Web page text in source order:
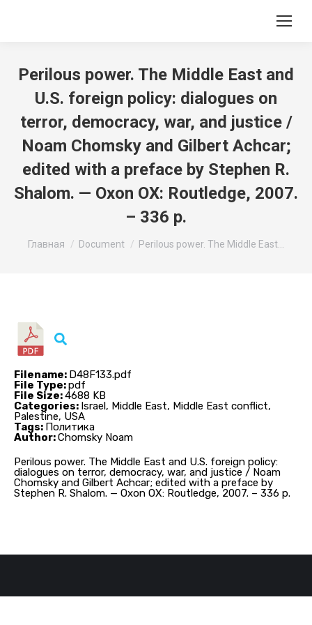
Perilous power. The Middle East and
U.S. foreign policy: dialogues on
terror, democracy, war, and justice /
Noam Chomsky and Gilbert Achcar;
edited with a preface by Stephen R.
Shalom. — Oxon OX: Routledge, 2007.
– 336 p.
Главная Document Perilous power. The Middle East…
Perilous power. The Middle East and U.S. foreign policy:
dialogues on terror, democracy, war, and justice / Noam
Chomsky and Gilbert Achcar; edited with a preface by
Stephen R. Shalom. — Oxon OX: Routledge, 2007. – 336 p.
Filename: D48F133.pdf
File Type:pdf
File Size:4688 KB
Categories: Israel, Middle East, Middle East conflict,
Palestine, USA
Tags: Политика
Author:Chomsky Noam